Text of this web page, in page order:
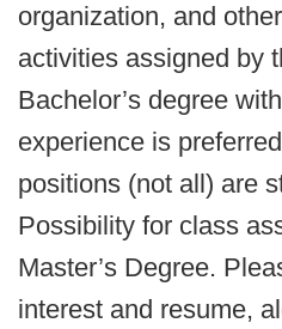
organization, and
activities assigned by
Bachelor’s degree
experience is
positions (not all) are
Possibility for class
Master’s Degree.
interest and resume,